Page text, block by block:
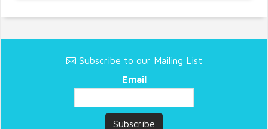
Subscribe to our Mailing List
Email